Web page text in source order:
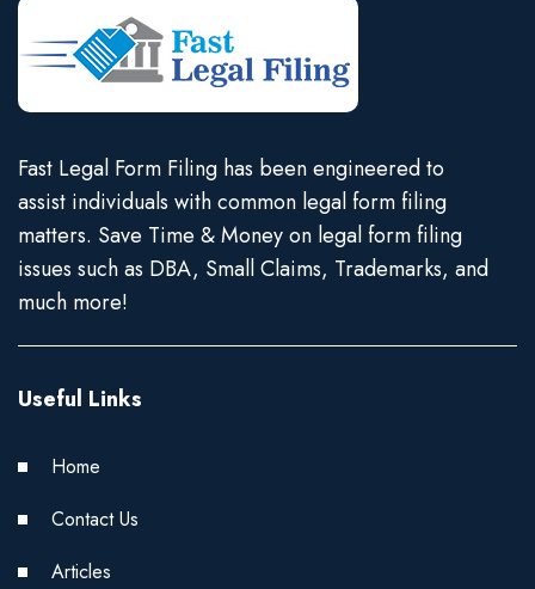
Fast Legal Form Filing has been engineered to
assist individuals with common legal form filing
matters. Save Time & Money on legal form filing
issues such as DBA, Small Claims, Trademarks, and
much more!
Useful Links
Home
Contact Us
Articles